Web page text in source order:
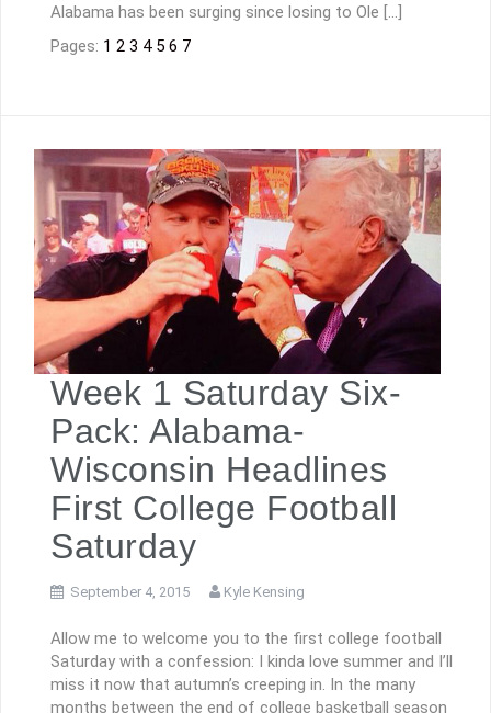
Alabama has been surging since losing to Ole […]
Pages: 1 2 3 4 5 6 7
Week 1 Saturday Six-
Pack: Alabama-
Wisconsin Headlines
First College Football
Saturday
September 4, 2015 Kyle Kensing
Allow me to welcome you to the first college football
Saturday with a confession: I kinda love summer and I’ll
miss it now that autumn’s creeping in. In the many
months between the end of college basketball season